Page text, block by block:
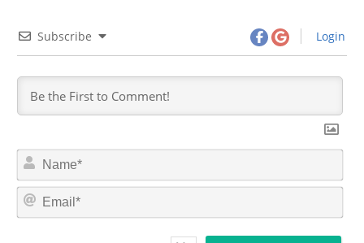
Subscribe Login
N
m
*
E